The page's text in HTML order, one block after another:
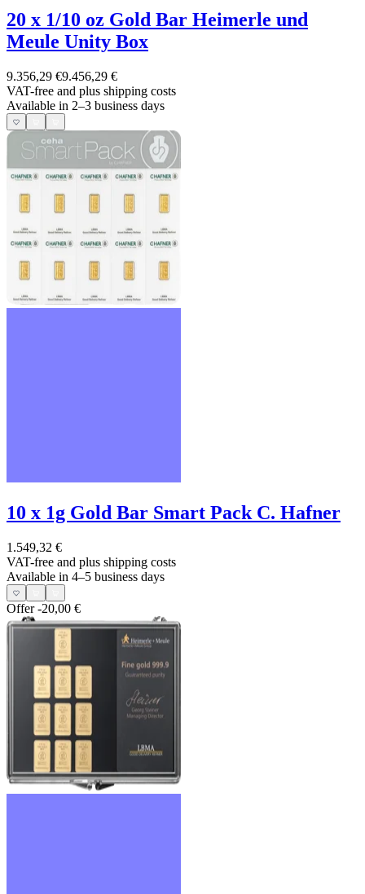
20 x 1/10 oz Gold Bar Heimerle und
Meule Unity Box
9.356,29 €9.456,29 €
VAT-free and plus shipping costs
Available in 2–3 business days
10 x 1g Gold Bar Smart Pack C. Hafner
1.549,32 €
VAT-free and plus shipping costs
Available in 4–5 business days
Offer-20,00 €